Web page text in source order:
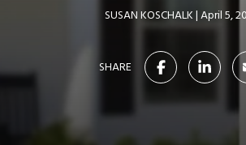
SUSAN KOSCHALK April 5,
SHARE